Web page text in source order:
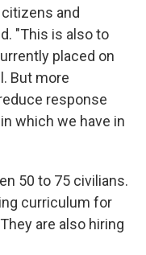
and
"This is also to
placed on
But more
response
which we have in
50 to 75 civilians.
curriculum for
are also hiring